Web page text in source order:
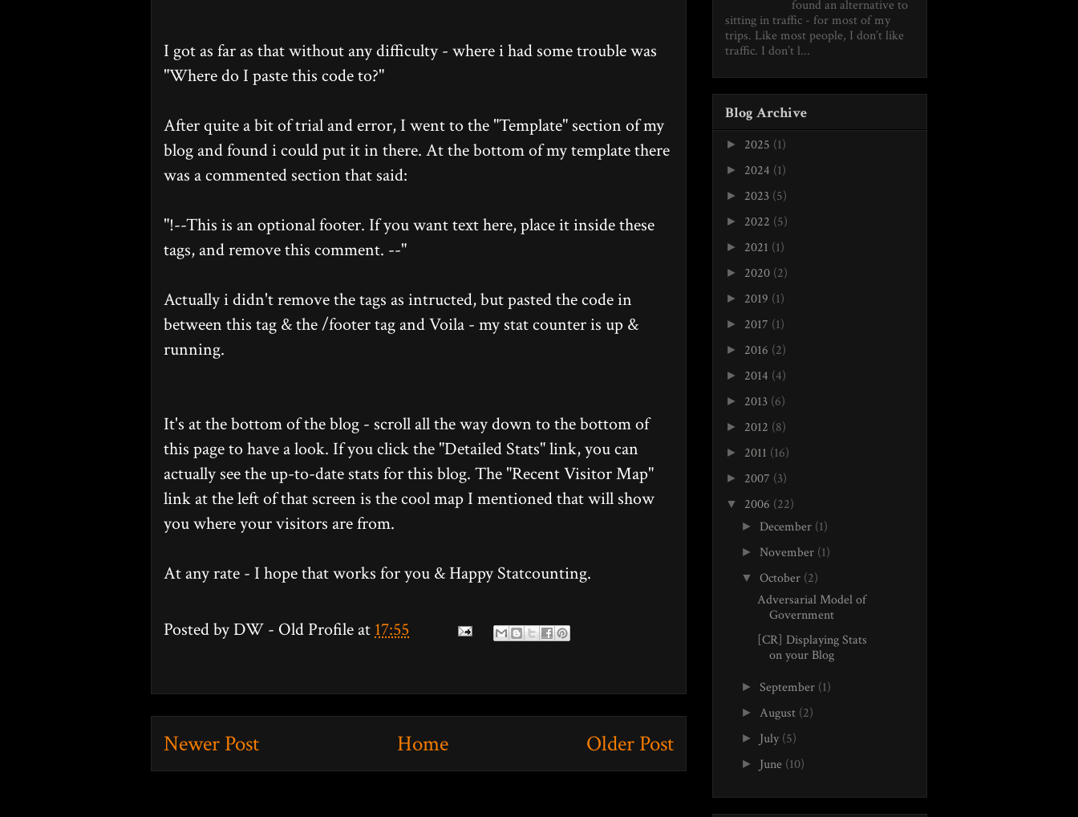
I got as far as that without any difficulty - where i had some trouble was
"Where do I paste this code to?"
After quite a bit of trial and error, I went to the "Template" section of my
blog and found i could put it in there. At the bottom of my template there
was a commented section that said:
"!--This is an optional footer. If you want text here, place it inside these
tags, and remove this comment. --"
Actually i didn't remove the tags as intructed, but pasted the code in
between this tag & the /footer tag and Voila - my stat counter is up &
running.
It's at the bottom of the blog - scroll all the way down to the bottom of
this page to have a look. If you click the "Detailed Stats" link, you can
actually see the up-to-date stats for this blog. The "Recent Visitor Map"
link at the left of that screen is the cool map I mentioned that will show
you where your visitors are from.
At any rate - I hope that works for you & Happy Statcounting.
Posted byDW - Old Profile at 17:55
Newer Post Older Post
Home
found an alternative to
sitting in traffic - for most of my
trips. Like most people, I don’t like
traffic. I don’t l...
Blog Archive
► 2025 (1)
► 2024 (1)
► 2023 (5)
► 2022 (5)
► 2021 (1)
► 2020 (2)
► 2019 (1)
► 2017 (1)
► 2016 (2)
► 2014 (4)
► 2013 (6)
► 2012 (8)
► 2011 (16)
► 2007 (3)
▼ 2006 (22)
► December (1)
►November (1)
▼October (2)
Adversarial Model of
Government
[CR] Displaying Stats
on your Blog
►September (1)
► August (2)
► July (5)
► June (10)